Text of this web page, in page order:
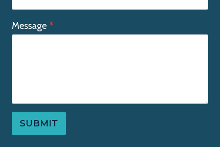
Message *
SUBMIT